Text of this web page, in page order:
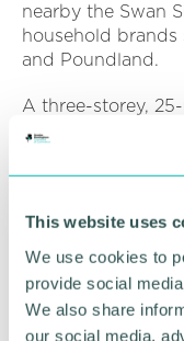
This website uses
We use cookies to
provide social
We also share
our social media,
nearby the Swan
household brands
and Poundland.
A three-storey,
created
constructed as
parking spaces,
spaces.
Sachin Parmar
,
consultancy
renovation of